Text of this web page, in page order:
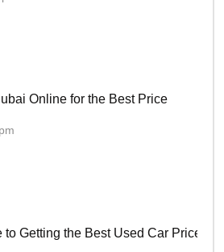
Online for the Best Price
to Getting the Best Used Car Price in